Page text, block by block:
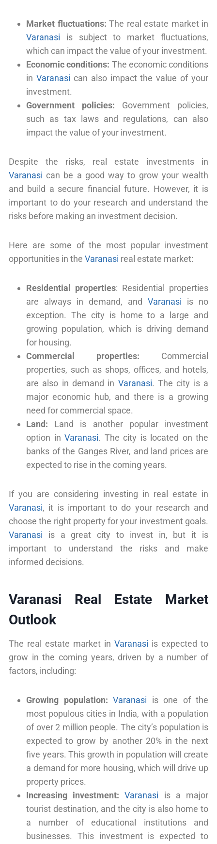
Market fluctuations: The real estate market in
Varanasi is subject to market fluctuations,
which can impact the value of your investment.
Economic conditions: The economic conditions
in Varanasi can also impact the value of your
investment.
Government policies: Government policies,
such as tax laws and regulations, can also
impact the value of your investment.
Despite the risks, real estate investments in
Varanasi can be a good way to grow your wealth
and build a secure financial future. However, it is
important to do your research and understand the
risks before making an investment decision.
Here are some of the most popular investment
opportunities in the Varanasi real estate market:
Residential properties: Residential properties
are always in demand, and Varanasi is no
exception. The city is home to a large and
growing population, which is driving demand
for housing.
Commercial properties: Commercial
properties, such as shops, offices, and hotels,
are also in demand in Varanasi. The city is a
major economic hub, and there is a growing
need for commercial space.
Land: Land is another popular investment
option in Varanasi. The city is located on the
banks of the Ganges River, and land prices are
expected to rise in the coming years.
If you are considering investing in real estate in
Varanasi, it is important to do your research and
choose the right property for your investment goals.
Varanasi is a great city to invest in, but it is
important to understand the risks and make
informed decisions.
Varanasi Real Estate Market
Outlook
The real estate market in Varanasi is expected to
grow in the coming years, driven by a number of
factors, including:
Growing population: Varanasi is one of the
most populous cities in India, with a population
of over 2 million people. The city’s population is
expected to grow by another 20% in the next
five years. This growth in population will create
a demand for more housing, which will drive up
property prices.
Increasing investment: Varanasi is a major
tourist destination, and the city is also home to
a number of educational institutions and
businesses. This investment is expected to